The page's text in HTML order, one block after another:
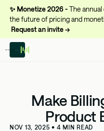
✨Monetize 2026 -The
the future of pricing and
Request an invite →
Make
Product
NOV 13, 2025 • 4 MIN READ